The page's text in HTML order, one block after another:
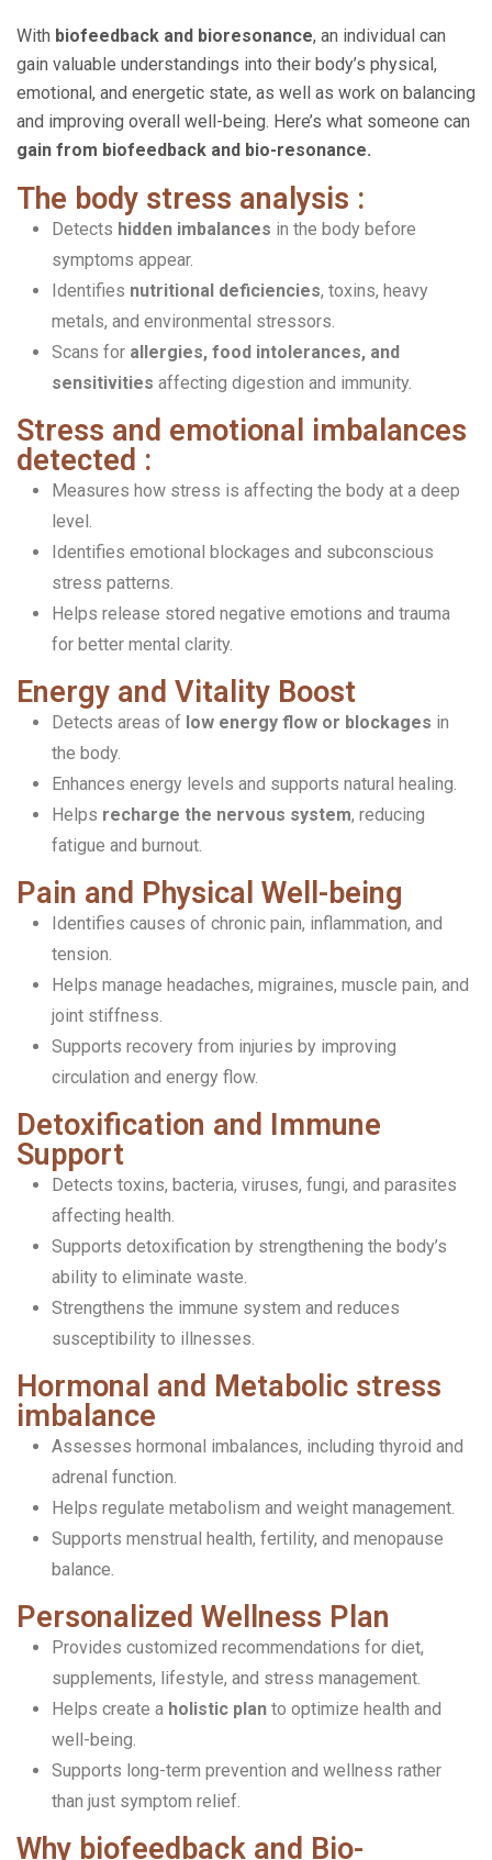
With biofeedback and bioresonance, an individual can
gain valuable understandings into their body’s physical,
emotional, and energetic state, as well as work on balancing
and improving overall well-being. Here’s what someone can
gain from biofeedback and bio-resonance.
The body stress analysis :
Detects hidden imbalances in the body before
symptoms appear.
Identifies nutritional deficiencies, toxins, heavy
metals, and environmental stressors.
Scans for allergies, food intolerances, and
sensitivities affecting digestion and immunity.
Stress and emotional imbalances
detected :
Measures how stress is affecting the body at a deep
level.
Identifies emotional blockages and subconscious
stress patterns.
Helps release stored negative emotions and trauma
for better mental clarity.
Energy and Vitality Boost
Detects areas of low energy flow or blockages in
the body.
Enhances energy levels and supports natural healing.
Helps recharge the nervous system, reducing
fatigue and burnout.
Pain and Physical Well-being
Identifies causes of chronic pain, inflammation, and
tension.
Helps manage headaches, migraines, muscle pain, and
joint stiffness.
Supports recovery from injuries by improving
circulation and energy flow.
Detoxification and Immune
Support
Detects toxins, bacteria, viruses, fungi, and parasites
affecting health.
Supports detoxification by strengthening the body’s
ability to eliminate waste.
Strengthens the immune system and reduces
susceptibility to illnesses.
Hormonal and Metabolic stress
imbalance
Assesses hormonal imbalances, including thyroid and
adrenal function.
Helps regulate metabolism and weight management.
Supports menstrual health, fertility, and menopause
balance.
Personalized Wellness Plan
Provides customized recommendations for diet,
supplements, lifestyle, and stress management.
Helps create a holistic plan to optimize health and
well-being.
Supports long-term prevention and wellness rather
than just symptom relief.
Why biofeedback and Bio-